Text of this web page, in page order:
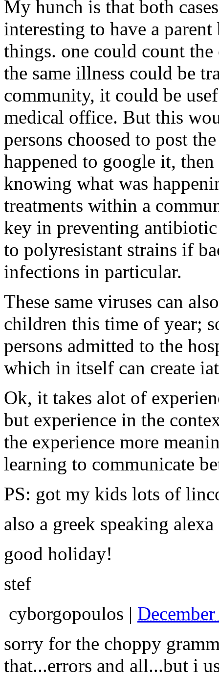
My hunch is that both
interesting to have a
things. one could count
the same illness could be
community, it could be
medical office. But this
persons choosed to post
happened to google it,
knowing what was
treatments within a
key in preventing
to polyresistant strains if
infections in particular.
These same viruses can
children this time of year;
persons admitted to the
which in itself can create
Ok, it takes alot of
but experience in the
the experience more
learning to communicate
PS: got my kids lots of
also a greek speaking
good holiday!
stef
cyborgopoulos |
sorry for the choppy
that...errors and all...but i